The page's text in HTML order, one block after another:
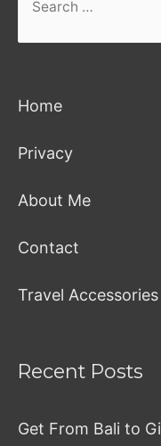
Home
Privacy
About Me
Contact
Travel Accessories
Recent Posts
Get From Bali to